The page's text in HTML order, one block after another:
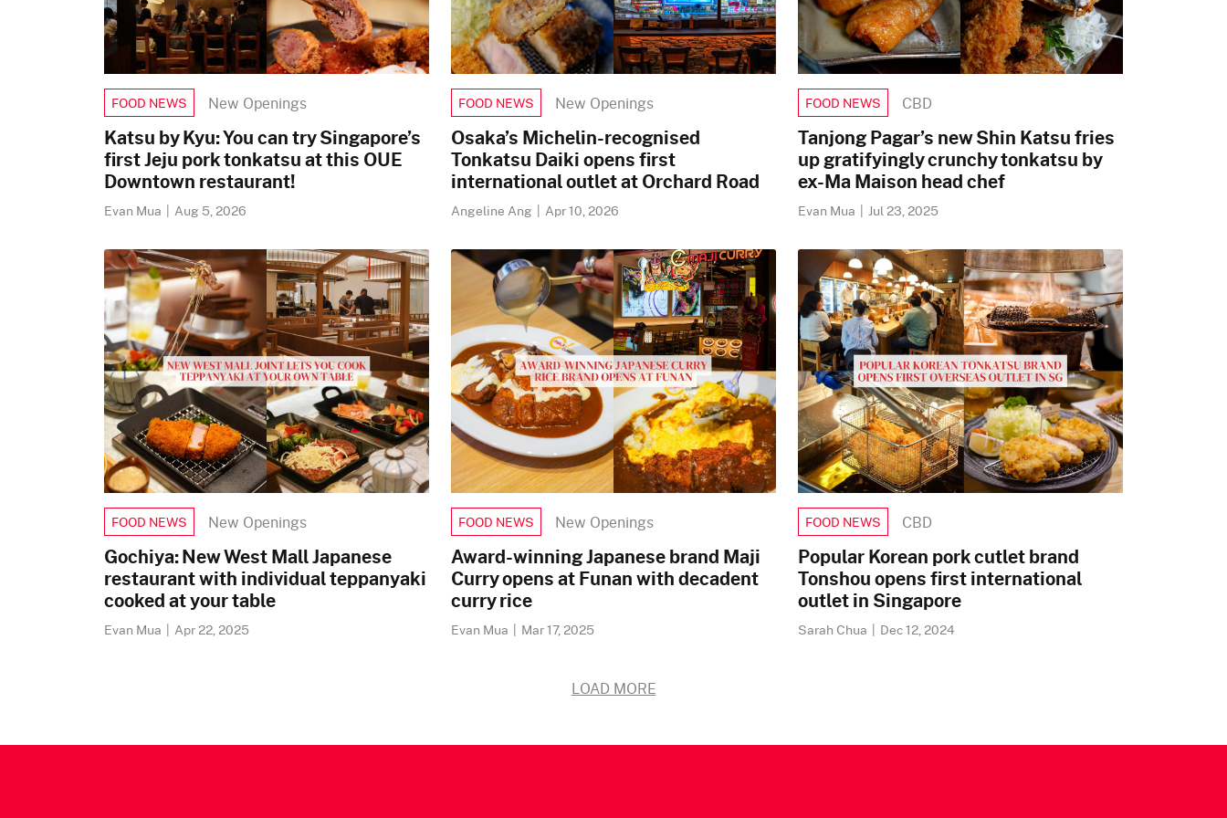
FOOD NEWS New Openings
Katsu by Kyu: You can try Singapore’s
first Jeju pork tonkatsu at this OUE
Downtown restaurant!
Evan Mua | Aug 5, 2026
FOOD NEWS New Openings
Osaka’s Michelin-recognised
Tonkatsu Daiki opens first
international outlet at Orchard Road
Angeline Ang | Apr 10, 2026
FOOD NEWS CBD
Tanjong Pagar’s new Shin Katsu fries
up gratifyingly crunchy tonkatsu by
ex-Ma Maison head chef
Evan Mua | Jul 23, 2025
FOOD NEWS New Openings
Gochiya: New West Mall Japanese
restaurant with individual teppanyaki
cooked at your table
Evan Mua | Apr 22, 2025
FOOD NEWS New Openings
Award-winning Japanese brand Maji
Curry opens at Funan with decadent
curry rice
Evan Mua | Mar 17, 2025
FOOD NEWS CBD
Popular Korean pork cutlet brand
Tonshou opens first international
outlet in Singapore
Sarah Chua | Dec 12, 2024
LOAD MORE